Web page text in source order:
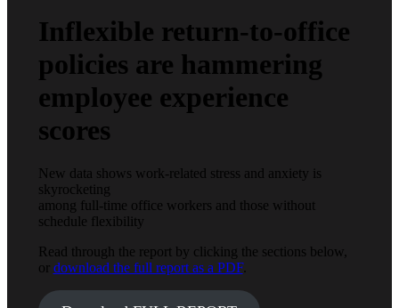
Inflexible return-to-office
policies are hammering
employee experience
scores
New data shows work-related stress and anxiety is
skyrocketing
among full-time office workers and those without
schedule flexibility
Read through the report by clicking the sections below,
or download the full report as a PDF.